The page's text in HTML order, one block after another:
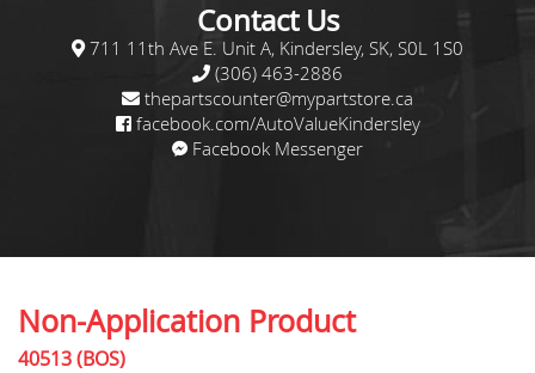
Contact Us
711 11th Ave E. Unit A, Kindersley, SK, S0L 1S0
(306) 463-2886
thepartscounter@mypartstore.ca
facebook.com/AutoValueKindersley
Facebook Messenger
Non-Application Product
40513 (BOS)